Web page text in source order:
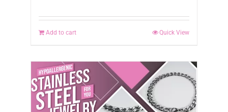
Add to cart Quick View